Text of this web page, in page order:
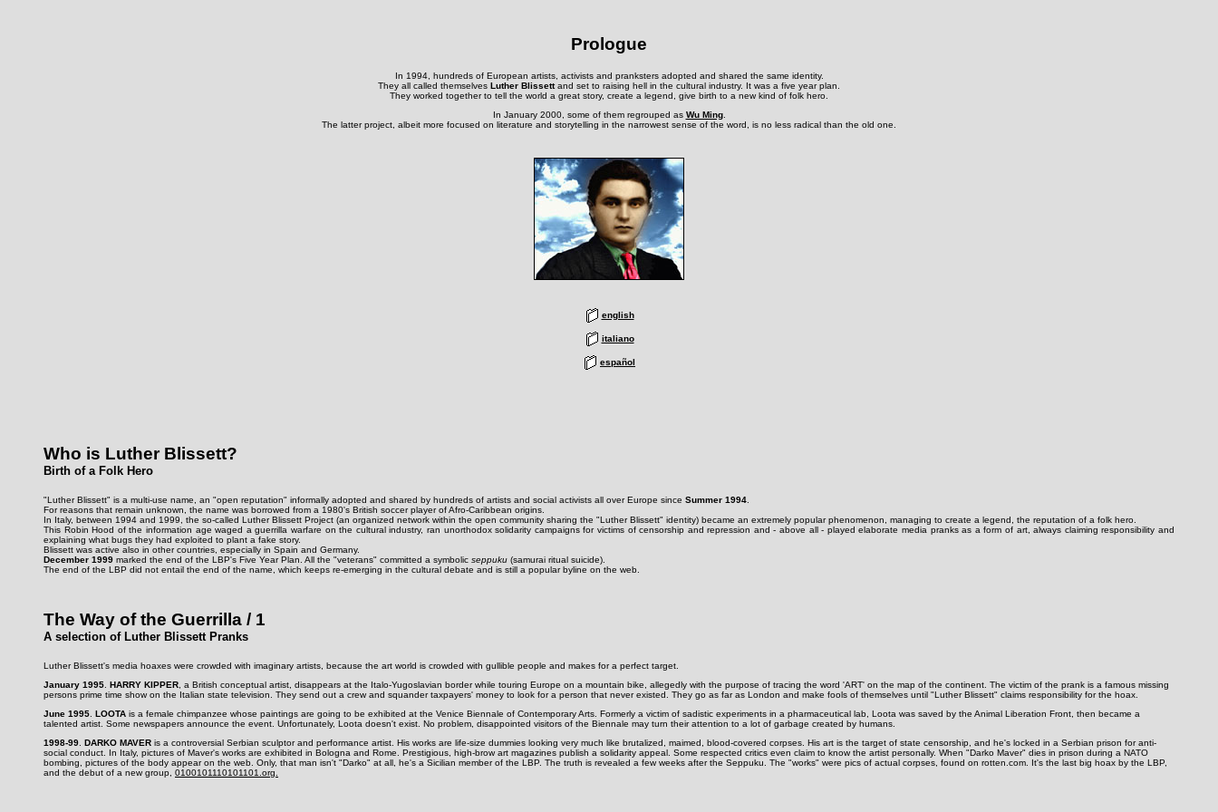
Prologue
In 1994, hundreds of European artists, activists and pranksters adopted and shared the same identity.
They all called themselves Luther Blissettand set to raising hell in the cultural industry. It was a five year plan.
They worked together to tell the world a great story, create a legend, give birth to a new kind of folk hero.
In January 2000, some of them regrouped as Wu Ming.
The latter project, albeit more focused on literature and storytelling in the narrowest sense of the word, is no less radical than the old one.
english
italiano
español
Who is Luther Blissett?
Birth of a Folk Hero
"Luther Blissett" is a multi-use name, an "open reputation" informally adopted and shared by hundreds of artists and social activists all over Europe since Summer 1994
For reasons that remain unknown, the name was borrowed from a 1980's British soccer player of Afro-Caribbean origins.
In Italy, between 1994 and 1999, the so-called Luther Blissett Project (an organized network within the open community sharing the "Luther Blissett" identity) became an extremely popular phenomenon, managing to create a legend, the reputation of a folk hero.
This Robin Hood of the information age waged a guerrilla warfare on the cultural industry, ran unorthodox solidarity campaigns for victims of censorship and repression and - above all - played elaborate media pranks as a form of art, always claiming responsibility and
explaining what bugs they had exploited to plant a fake story.
Blissett was active also in other countries, especially in Spain and Germany.
December 1999 marked the end of the LBP's Five Year Plan. All the "veterans" committed a symbolic seppuku (samurai ritual suicide).
The end of the LBP did not entail the end of the name, which keeps re-emerging in the cultural debate and is still a popular byline on the web.
The Way of the Guerrilla / 1
A selection of Luther Blissett Pranks
Luther Blissett's media hoaxes were crowded with imaginary artists, because the art world is crowded with gullible people and makes for a perfect target.
January 1995 HARRY KIPPER , a British conceptual artist, disappears at the Italo-Yugoslavian border while touring Europe on a mountain bike, allegedly with the purpose of tracing the word 'ART' on the map of the continent. The victim of the prank is a famous missing
persons prime time show on the Italian state television. They send out a crew and squander taxpayers' money to look for a person that never existed. They go as far as London and make fools of themselves until "Luther Blissett" claims responsibility for the hoax.
June 1995 LOOTA is a female chimpanzee whose paintings are going to be exhibited at the Venice Biennale of Contemporary Arts. Formerly a victim of sadistic experiments in a pharmaceutical lab, Loota was saved by the Animal Liberation Front, then became a
talented artist. Some newspapers announce the event. Unfortunately, Loota doesn't exist. No problem, disappointed visitors of the Biennale may turn their attention to a lot of garbage created by humans.
1998-99 DARKO MAVER is a controversial Serbian sculptor and performance artist. His works are life-size dummies looking very much like brutalized, maimed, blood-covered corpses. His art is the target of state censorship, and he's locked in a Serbian prison for anti-
social conduct. In Italy, pictures of Maver's works are exhibited in Bologna and Rome. Prestigious, high-brow art magazines publish a solidarity appeal. Some respected critics even claim to know the artist personally. When "Darko Maver" dies in prison during a NATO
bombing, pictures of the body appear on the web. Only, that man isn't "Darko" at all, he's a Sicilian member of the LBP. The truth is revealed a few weeks after the Seppuku. The "works" were pics of actual corpses, found on rotten.com. It's the last big hoax by the LBP,
and the debut of a new group, 0100101110101101.org.